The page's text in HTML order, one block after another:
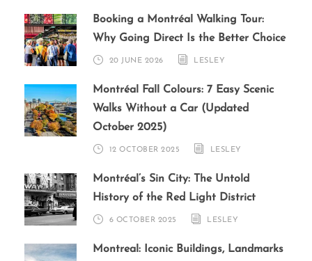
Booking a Montréal Walking Tour:
Why Going Direct Is the Better Choice
20 JUNE 2026 LESLEY
Montréal Fall Colours: 7 Easy Scenic
Walks Without a Car (Updated
October 2025)
12 OCTOBER 2025 LESLEY
Montréal’s Sin City: The Untold
History of the Red Light District
6 OCTOBER 2025 LESLEY
Montreal: Iconic Buildings, Landmarks